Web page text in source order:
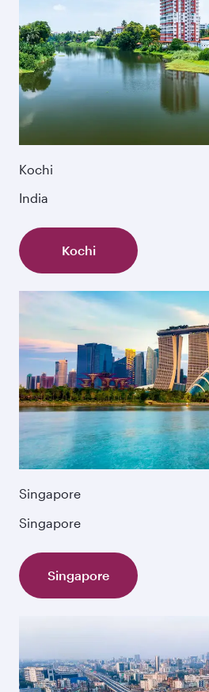
Kochi
India
Kochi
Singapore
Singapore
Singapore